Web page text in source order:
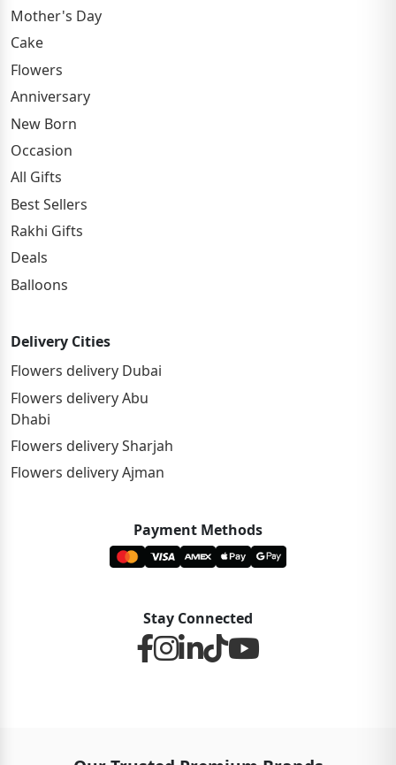
Mother's Day
Cake
Flowers
Anniversary
New Born
Occasion
All Gifts
Best Sellers
Rakhi Gifts
Deals
Balloons
Delivery Cities
Flowers delivery Dubai
Flowers delivery Abu
Dhabi
Flowers delivery Sharjah
Flowers delivery Ajman
Payment Methods
Stay Connected